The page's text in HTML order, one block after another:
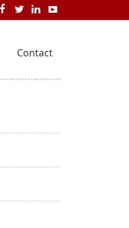
Contact